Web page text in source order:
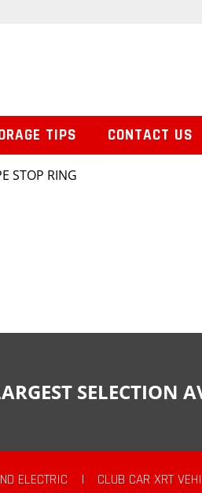
STOP RING
TIPS CONTACT US
SELECTION
ELECTRIC | CLUB CAR XRT